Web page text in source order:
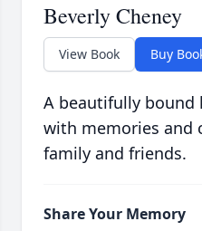
Beverly Cheney
View Book Buy
A beautifully bound
with memories and
family and friends.
Share Your Memory